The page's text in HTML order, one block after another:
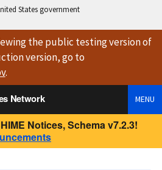
States government
the public testing versionof
version, go to
.
Network
MENU
Notices, Schema v7.2.3!